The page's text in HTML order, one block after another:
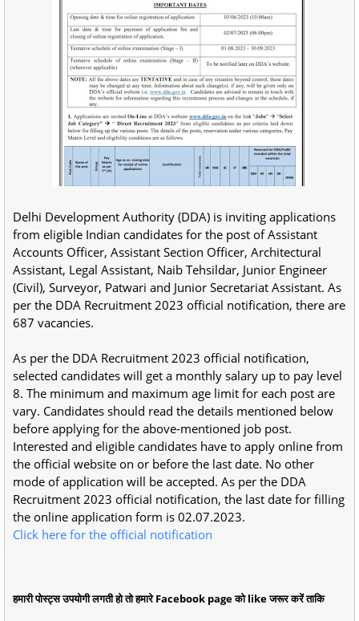
Delhi Development Authority (DDA) is inviting applications
from eligible Indian candidates for the post of Assistant
Accounts Officer, Assistant Section Officer, Architectural
Assistant, Legal Assistant, Naib Tehsildar, Junior Engineer
(Civil), Surveyor, Patwari and Junior Secretariat Assistant. As
per the DDA Recruitment 2023 official notification, there are
687 vacancies.
As per the DDA Recruitment 2023 official notification,
selected candidates will get a monthly salary up to pay level
8. The minimum and maximum age limit for each post are
vary. Candidates should read the details mentioned below
before applying for the above-mentioned job post.
Interested and eligible candidates have to apply online from
the official website on or before the last date. No other
mode of application will be accepted. As per the DDA
Recruitment 2023 official notification, the last date for filling
the online application form is 02.07.2023.
Click here for the official notification
हमारी पोस्ट्स उपयोगी लगती हो तो हमारे Facebook page को like जरूर करें ताकि